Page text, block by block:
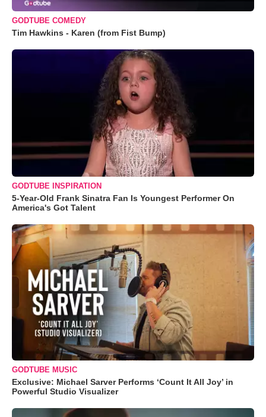
GODTUBE COMEDY
Tim Hawkins - Karen (from Fist Bump)
GODTUBE INSPIRATION
5-Year-Old Frank Sinatra Fan Is Youngest Performer On
America's Got Talent
GODTUBE MUSIC
Exclusive: Michael Sarver Performs ‘Count It All Joy’ in
Powerful Studio Visualizer